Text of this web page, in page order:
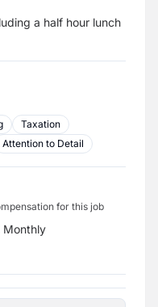
a half hour lunch
Taxation
Attention to Detail
for this job
Monthly